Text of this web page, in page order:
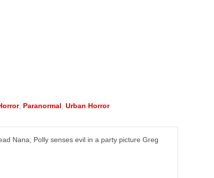
, Paranormal Urban Horror
Nana; Polly senses evil in a party picture Greg